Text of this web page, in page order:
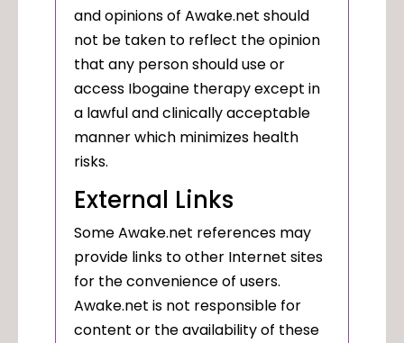
and opinions of Awake.net should
not be taken to reflect the opinion
that any person should use or
access Ibogaine therapy except in
a lawful and clinically acceptable
manner which minimizes health
risks.
External Links
Some Awake.net references may
provide links to other Internet sites
for the convenience of users.
Awake.net is not responsible for
content or the availability of these